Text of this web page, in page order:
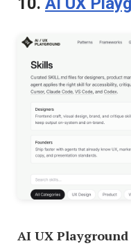
AI UX Playground